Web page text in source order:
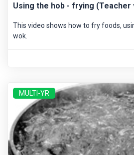
Using the hob - frying
This video shows how to fry foods,
wok.
MULTI-YR